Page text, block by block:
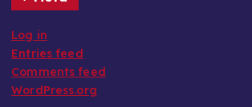
o
:Entries feed
Comments feed
WordPress.org